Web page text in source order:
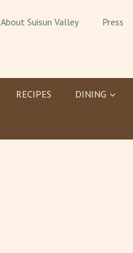
About Suisun Valley Press
RECIPES DINING